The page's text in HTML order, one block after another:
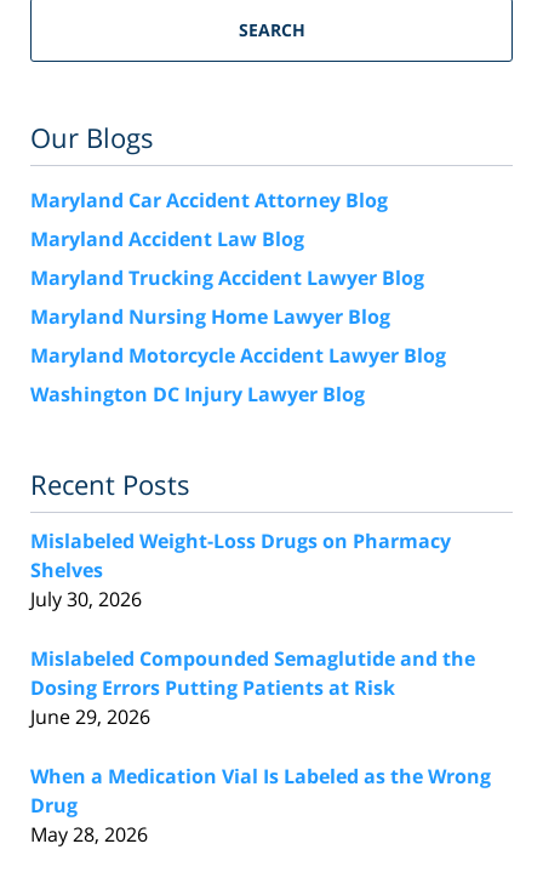
SEARCH
Our Blogs
Maryland Car Accident Attorney Blog
Maryland Accident Law Blog
Maryland Trucking Accident Lawyer Blog
Maryland Nursing Home Lawyer Blog
Maryland Motorcycle Accident Lawyer Blog
Washington DC Injury Lawyer Blog
Recent Posts
Mislabeled Weight-Loss Drugs on Pharmacy
Shelves
July 30, 2026
Mislabeled Compounded Semaglutide and the
Dosing Errors Putting Patients at Risk
June 29, 2026
When a Medication Vial Is Labeled as the Wrong
Drug
May 28, 2026